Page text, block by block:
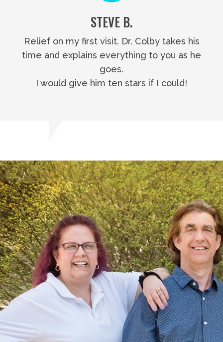
STEVE B.
Relief on my first visit. Dr. Colby takes his
time and explains everything to you as he
goes.
I would give him ten stars if I could!